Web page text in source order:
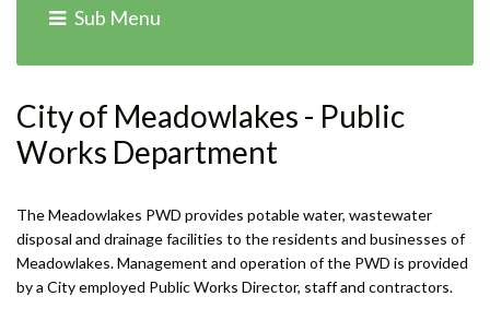
Home›Departments
Sub Menu
City of Meadowlakes - Public
Works Department
The Meadowlakes PWD provides potable water, wastewater
disposal and drainage facilities to the residents and businesses of
Meadowlakes. Management and operation of the PWD is provided
by a City employed Public Works Director, staff and contractors.